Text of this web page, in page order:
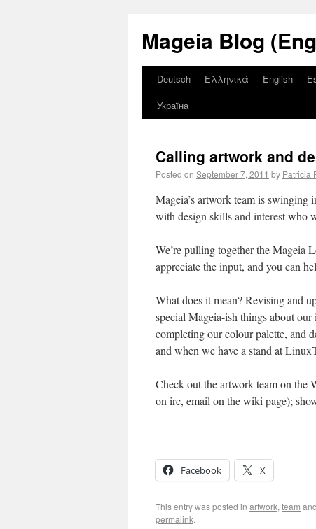
Mageia Blog
Deutsch Ελληνικά English
Україна
Calling artwork and
Posted on September 7, 2011 by Patricia
Mageia’s artwork team is swinging
with design skills and interest who
We’re pulling together the Mageia
appreciate the input, and you can
What does it mean? Revising and
special Mageia-ish things about
completing our colour palette, and
and when we have a stand at
Check out the artwork team on the
on irc, email on the wiki page);
Facebook X
This entry was posted in artwork, team
permalink.